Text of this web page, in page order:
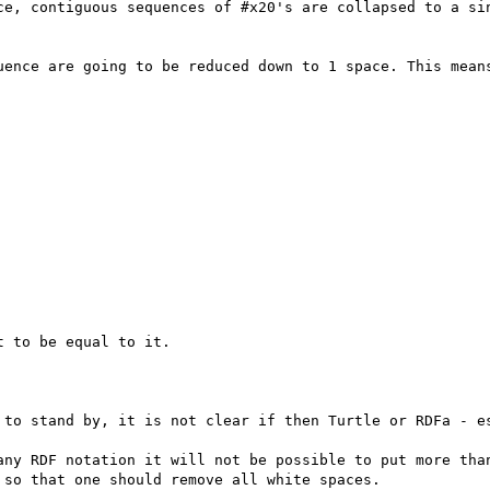
contiguous sequences of #x20's are collapsed to a
are going to be reduced down to 1 space. This
to be equal to it.
to stand by, it is not clear if then Turtle or RDFa -
any RDF notation it will not be possible to put more
that one should remove all white spaces.